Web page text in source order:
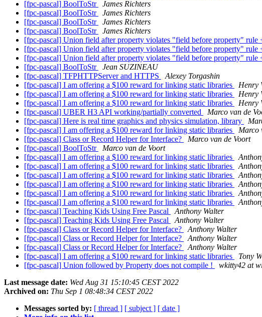
[fpc-pascal] BoolToStr
James Richters
[fpc-pascal] BoolToStr
James Richters
[fpc-pascal] BoolToStr
James Richters
[fpc-pascal] BoolToStr
James Richters
[fpc-pascal] Union field after property violates "field before property" rule
[fpc-pascal] Union field after property violates "field before property" rule
[fpc-pascal] Union field after property violates "field before property" rule
[fpc-pascal] BoolToStr
Jean SUZINEAU
[fpc-pascal] TFPHTTPServer and HTTPS
Alexey Torgashin
[fpc-pascal] I am offering a $100 reward for linking static libraries
Henry
[fpc-pascal] I am offering a $100 reward for linking static libraries
Henry
[fpc-pascal] I am offering a $100 reward for linking static libraries
Henry
[fpc-pascal] UBER H3 API working/partially converted
Marco van de
[fpc-pascal] Here is real time graphics and physics simulation, library
[fpc-pascal] I am offering a $100 reward for linking static libraries
Marco
[fpc-pascal] Class or Record Helper for Interface?
Marco van de Voort
[fpc-pascal] BoolToStr
Marco van de Voort
[fpc-pascal] I am offering a $100 reward for linking static libraries
[fpc-pascal] I am offering a $100 reward for linking static libraries
[fpc-pascal] I am offering a $100 reward for linking static libraries
[fpc-pascal] I am offering a $100 reward for linking static libraries
[fpc-pascal] I am offering a $100 reward for linking static libraries
[fpc-pascal] I am offering a $100 reward for linking static libraries
[fpc-pascal] Teaching Kids Using Free Pascal
Anthony Walter
[fpc-pascal] Teaching Kids Using Free Pascal
Anthony Walter
[fpc-pascal] Class or Record Helper for Interface?
Anthony Walter
[fpc-pascal] Class or Record Helper for Interface?
Anthony Walter
[fpc-pascal] Class or Record Helper for Interface?
Anthony Walter
[fpc-pascal] I am offering a $100 reward for linking static libraries
Tony
[fpc-pascal] Union followed by Property does not compile !
wkitty42 at
Last message date: Wed Aug 31 15:10:45 CEST 2022
Archived on: Thu Sep 1 08:48:34 CEST 2022
Messages sorted by: [ thread ] [ subject ] [ date ]